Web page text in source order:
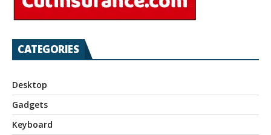
CATEGORIES
Desktop
Gadgets
Keyboard